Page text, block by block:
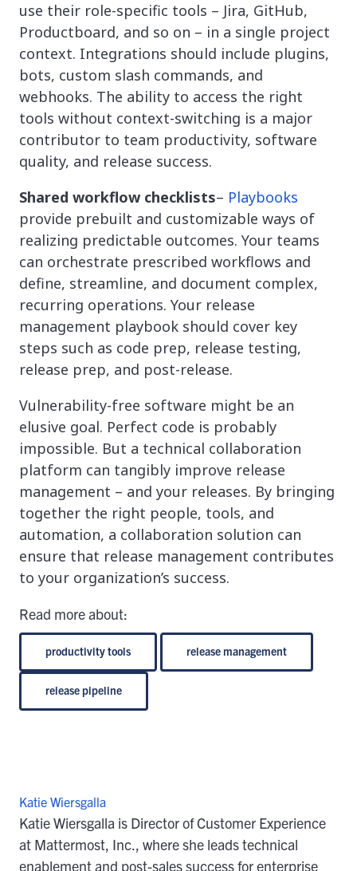
use their role-specific tools – Jira, GitHub,
Productboard, and so on – in a single project
context. Integrations should include plugins,
bots, custom slash commands, and
webhooks. The ability to access the right
tools without context-switching is a major
contributor to team productivity, software
quality, and release success.
Shared workflow checklists– Playbooks
provide prebuilt and customizable ways of
realizing predictable outcomes. Your teams
can orchestrate prescribed workflows and
define, streamline, and document complex,
recurring operations. Your release
management playbook should cover key
steps such as code prep, release testing,
release prep, and post-release.
Vulnerability-free software might be an
elusive goal. Perfect code is probably
impossible. But a technical collaboration
platform can tangibly improve release
management – and your releases. By bringing
together the right people, tools, and
automation, a collaboration solution can
ensure that release management contributes
to your organization’s success.
Read more about:
productivity tools release management
release pipeline
Katie Wiersgalla
Katie Wiersgalla is Director of Customer Experience
at Mattermost, Inc., where she leads technical
enablement and post-sales success for enterprise